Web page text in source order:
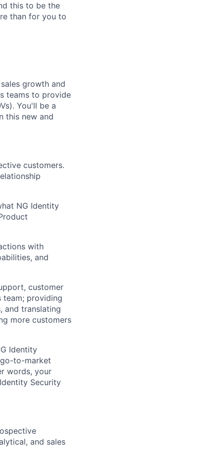
this to be the
than for you to
growth and
teams to provide
You'll be a
this new and
customers.
NG Identity
with
and
customer
team; providing
and translating
more customers
Identity
to-market
words, your
Security
and sales